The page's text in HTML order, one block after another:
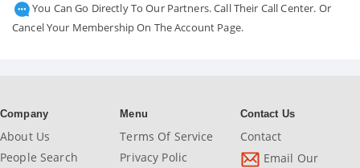
You Can Go Directly To Our Partners. Call Their Call Center. Or
Cancel Your Membership On The Account Page.
Company
About Us
People Search
Menu
Terms Of Service
Privacy Polic
Contact Us
Contact
Email Our